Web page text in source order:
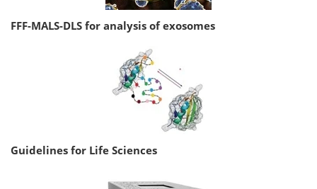
FFF-MALS-DLS for analysis of exosomes
Guidelines for Life Sciences